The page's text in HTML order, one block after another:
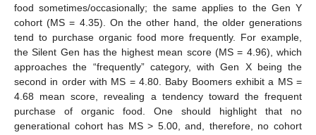
food sometimes/occasionally; the same applies to the Gen Y
cohort (MS = 4.35). On the other hand, the older generations
tend to purchase organic food more frequently. For example,
the Silent Gen has the highest mean score (MS = 4.96), which
approaches the “frequently” category, with Gen X being the
second in order with MS = 4.80. Baby Boomers exhibit a MS =
4.68 mean score, revealing a tendency toward the frequent
purchase of organic food. One should highlight that no
generational cohort has MS > 5.00, and, therefore, no cohort